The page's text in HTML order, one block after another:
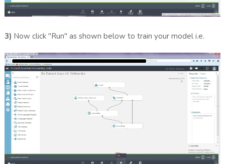
3) Now click "Run" as shown below to train your model i.e.